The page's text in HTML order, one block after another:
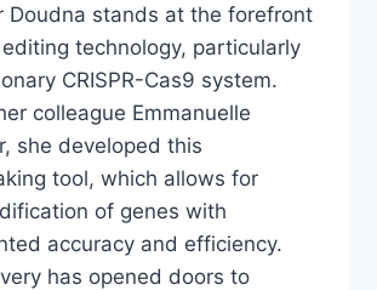
Doudna stands at the forefront
technology, particularly
CRISPR-Cas9 system.
colleague Emmanuelle
she developed this
tool, which allows for
of genes with
accuracy and efficiency.
has opened doors to